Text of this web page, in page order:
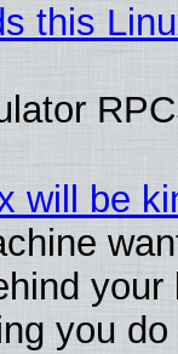
this
will be
you do